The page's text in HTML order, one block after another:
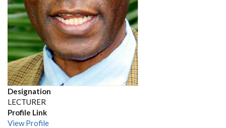
Designation
LECTURER
Profile Link
View Profile